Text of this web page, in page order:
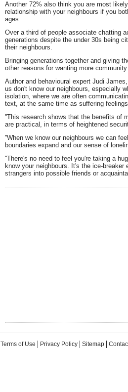
Another 72% also think you are most
relationship with your neighbours if you
ages.
Over a third of people associate chatting
generations despite the under 30s being
their neighbours.
Bringing generations together and giving
other reasons for wanting more
Author and behavioural expert Judi
us don't know our neighbours, especially
isolation, where we are often
text, at the same time as suffering
''This research shows that the benefits of
are practical, in terms of heightened
''When we know our neighbours we can
boundaries expand and our sense of
''There's no need to feel you're taking a
know your neighbours. It's the ice-
strangers into possible friends or
Terms of Use Privacy Policy Sitemap